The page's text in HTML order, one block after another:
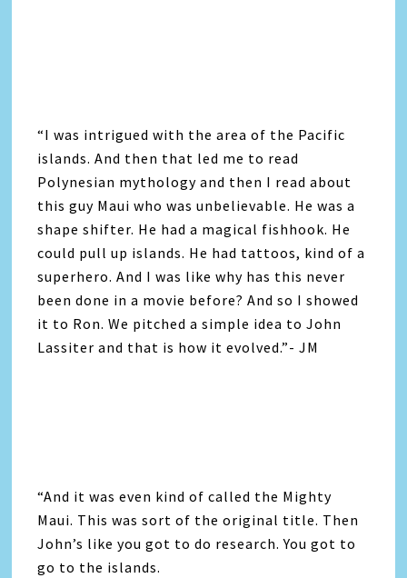
“I was intrigued with the area of the Pacific
islands. And then that led me to read
Polynesian mythology and then I read about
this guy Maui who was unbelievable. He was a
shape shifter. He had a magical fishhook. He
could pull up islands. He had tattoos, kind of a
superhero. And I was like why has this never
been done in a movie before? And so I showed
it to Ron. We pitched a simple idea to John
Lassiter and that is how it evolved.”- JM
“And it was even kind of called the Mighty
Maui. This was sort of the original title. Then
John’s like you got to do research. You got to
go to the islands.